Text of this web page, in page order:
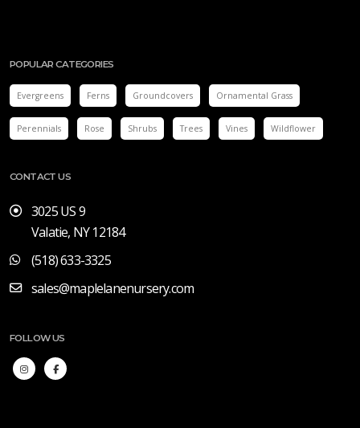
POPULAR CATEGORIES
Evergreens Ferns Groundcovers Ornamental Grass
Perennials Rose Shrubs Trees Vines Wildflower
CONTACT US
3025 US 9
Valatie, NY 12184
(518) 633-3325
sales@maplelanenursery.com
FOLLOW US